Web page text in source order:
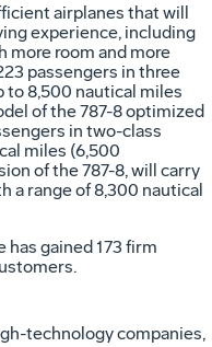
airplanes that will
experience, including
more room and more
passengers in three
to 8,500 nautical miles
of the 787-8 optimized
in two-class
miles (6,500
of the 787-8, will carry
a range of 8,300 nautical
gained 173 firm
technology companies,